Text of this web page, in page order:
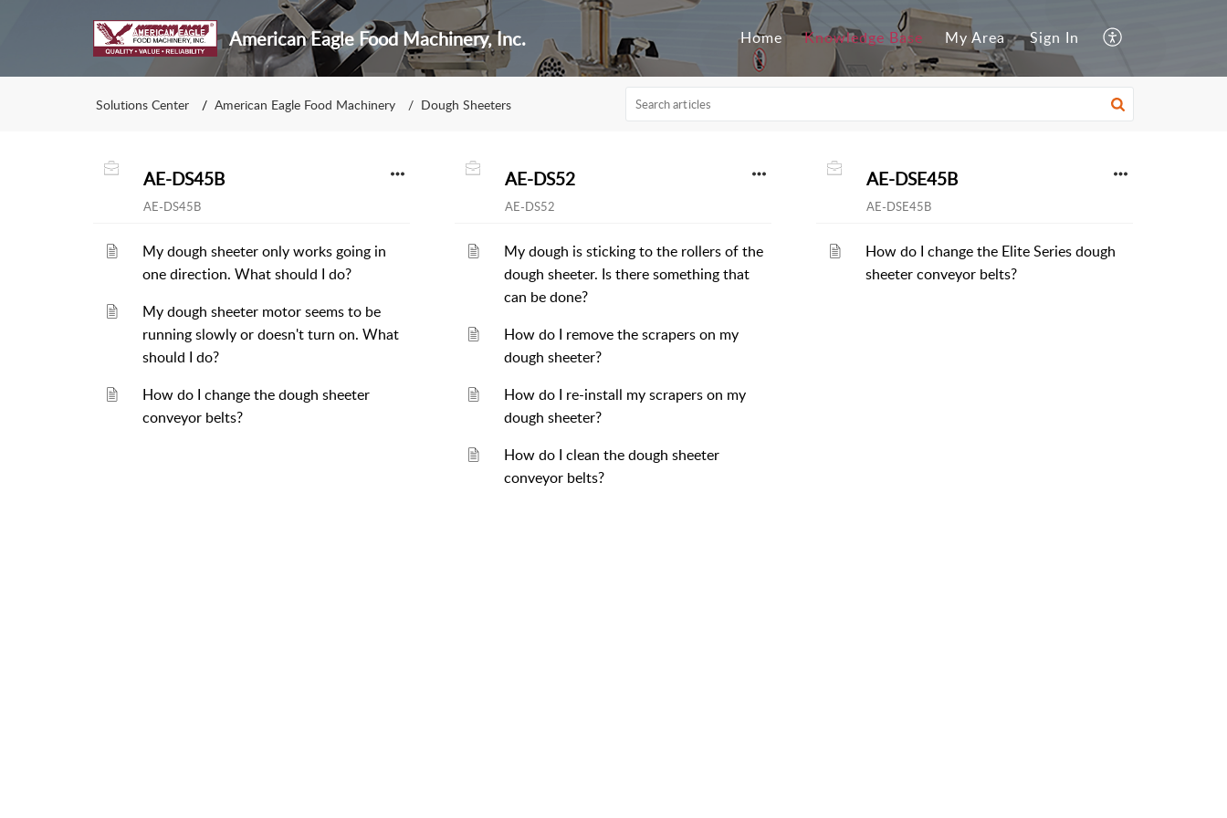
American Eagle Food Machinery, Inc. Home Knowledge Base My Area Sign In
Solutions Center American Eagle Food Machinery Dough Sheeters
AE-DS45B
AE-DS45B
My dough sheeter only works going in
one direction. What should I do?
My dough sheeter motor seems to be
running slowly or doesn't turn on. What
should I do?
How do I change the dough sheeter
conveyor belts?
AE-DS52
AE-DS52
My dough is sticking to the rollers of the
dough sheeter. Is there something that
can be done?
How do I remove the scrapers on my
dough sheeter?
How do I re-install my scrapers on my
dough sheeter?
How do I clean the dough sheeter
conveyor belts?
AE-DSE45B
AE-DSE45B
How do I change the Elite Series dough
sheeter conveyor belts?